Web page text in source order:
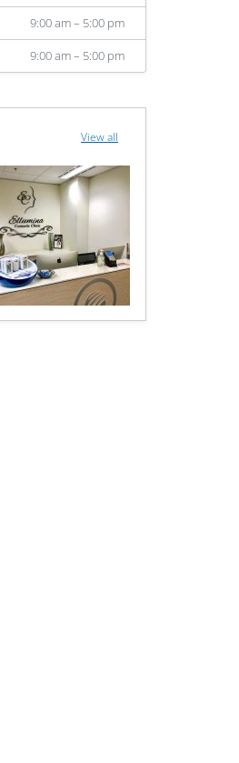
9:00 am – 5:00 pm
9:00 am – 5:00 pm
View all